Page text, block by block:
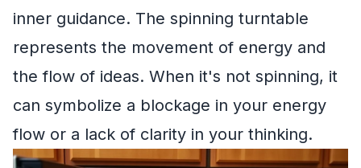
inner guidance. The spinning turntable
represents the movement of energy and
the flow of ideas. When it's not spinning, it
can symbolize a blockage in your energy
flow or a lack of clarity in your thinking.